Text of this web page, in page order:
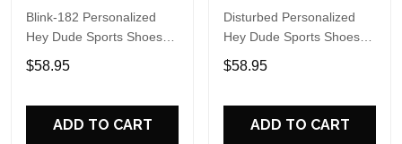
Blink-182 Personalized
Hey Dude Sports Shoes
Custom Name Design
Perfect Gift For Fans
$58.95
ADD TO CART
Disturbed Personalized
Hey Dude Sports Shoes
Custom Name Design
Perfect Gift For Fans
$58.95
ADD TO CART